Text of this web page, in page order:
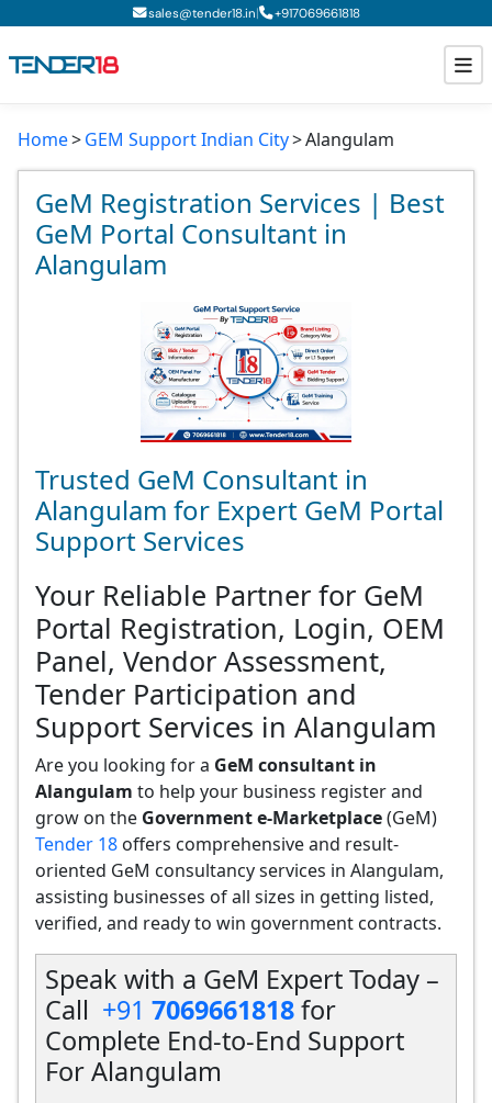
sales@tender18.in| +917069661818
Todays New Tenders
GeM Tenders
Tender Information
GeM Registration
Home GEM Support Indian City Alangulam
GeM Registration Services | Best
GeM Portal Consultant in
Alangulam
Trusted GeM Consultant in
Alangulam for Expert GeM Portal
Support Services
Your Reliable Partner for GeM
Portal Registration, Login, OEM
Panel, Vendor Assessment,
Tender Participation and
Support Services in Alangulam
Are you looking for a GeM consultant in
Alangulam to help your business register and
grow on the Government e-Marketplace(GeM)
Tender 18 offers comprehensive and result-
oriented GeM consultancy services in Alangulam,
assisting businesses of all sizes in getting listed,
verified, and ready to win government contracts.
Speak with a GeM Expert Today –
Call +91 7069661818for
Complete End-to-End Support
For Alangulam